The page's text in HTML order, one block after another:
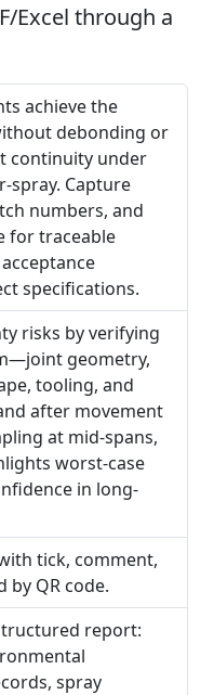
Excel through a
achieve the
debonding or
continuity under
spray. Capture
numbers, and
for traceable
specifications.
risks by verifying
geometry,
tooling, and
after movement
at mid-spans,
worst-case
in long-
tick, comment,
by QR code.
report:
spray